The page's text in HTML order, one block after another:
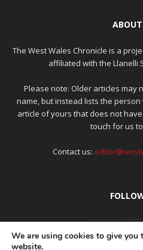
The West Wales Chronicle is a
affiliated with the Llanelli
Please note: Older articles may
name, but instead lists the
article of yours that does not
touch for us
Contact us:
We are using cookies to give you
website.